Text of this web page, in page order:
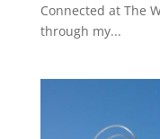
Connected at The
through my...